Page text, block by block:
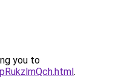
you to
.